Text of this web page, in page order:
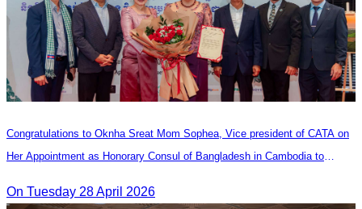
Congratulations to Oknha Sreat Mom Sophea, Vice president of CATA on
Her Appointment as Honorary Consul of Bangladesh in Cambodia to
On Tuesday 28 April 2026